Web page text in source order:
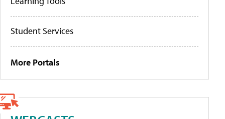
Student Services
More Portals